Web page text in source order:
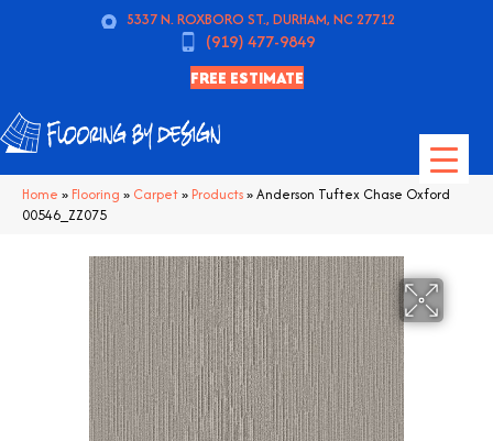
5337 N. ROXBORO ST., DURHAM, NC 27712
(919) 477-9849
FREE ESTIMATE
Home » Flooring » Carpet» Products»Anderson Tuftex Chase Oxford
00546_ZZ075